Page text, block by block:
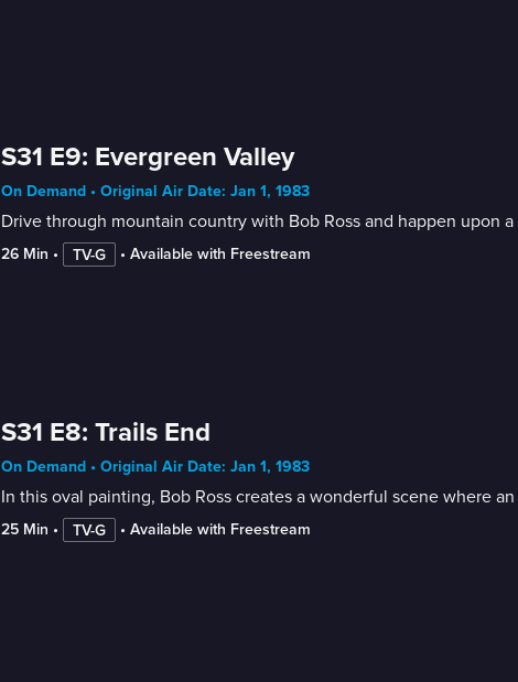
S31 E9: Evergreen Valley
On Demand • Original Air Date: Jan 1, 1983
Drive through mountain country with Bob Ross and happen upon
26 Min • TV-G • Available with Freestream
S31 E8: Trails End
On Demand • Original Air Date: Jan 1, 1983
In this oval painting, Bob Ross creates a wonderful scene where
25 Min • TV-G • Available with Freestream